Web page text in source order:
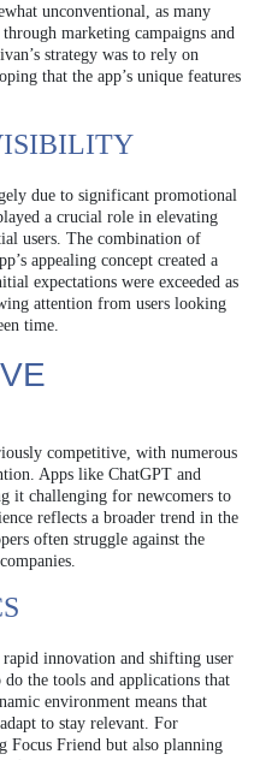
unconventional, as many
marketing campaigns and
strategy was to rely on
that the app’s unique features
due to significant promotional
a crucial role in elevating
users. The combination of
appealing concept created a
expectations were exceeded as
attention from users looking
time.
competitive, with numerous
Apps like ChatGPT and
it challenging for newcomers to
reflects a broader trend in the
often struggle against the
rapid innovation and shifting user
the tools and applications that
environment means that
to stay relevant. For
Focus Friend but also planning